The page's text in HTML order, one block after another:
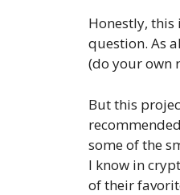
Honestly, this
question. As
(do your own
But this
some of the
I know in
of their